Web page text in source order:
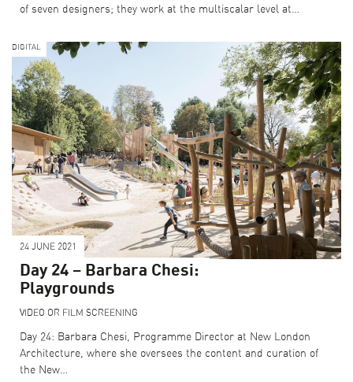
of seven designers; they work at the multiscalar level at…
DIGITAL
24 JUNE 2021
Day 24 – Barbara Chesi:
Playgrounds
VIDEO OR FILM SCREENING
Day 24: Barbara Chesi, Programme Director at New London
Architecture, where she oversees the content and curation of
the New…